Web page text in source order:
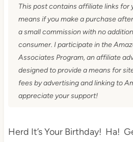
This post contains affiliate links for
means if you make a purchase
a small commission with no
consumer. I participate in the
Associates Program, an affiliate
designed to provide a means for
fees by advertising and linking to
appreciate your support!
Herd It’s Your Birthday! Ha!